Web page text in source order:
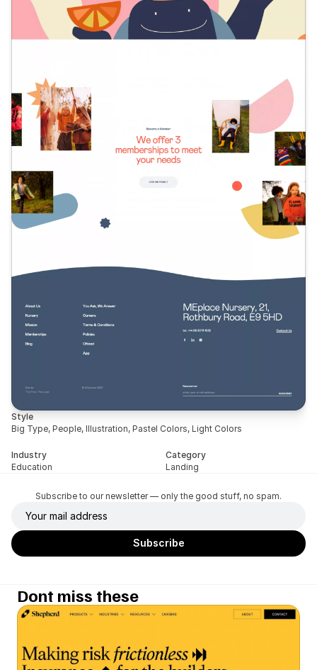
Style
Big Type, People, Illustration, Pastel Colors, Light Colors
Industry
Education
Category
Landing
Subscribe to our newsletter — only the good stuff, no spam.
Dont miss these